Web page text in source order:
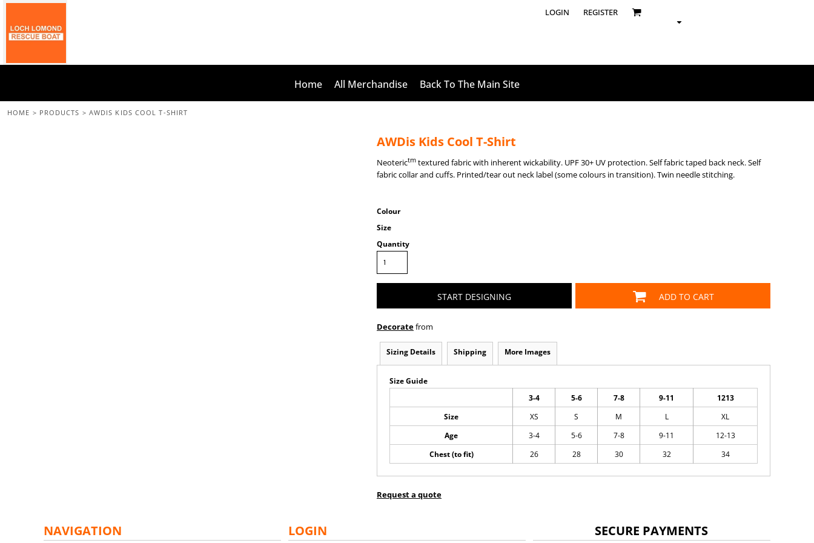
LOGIN REGISTER
Home All Merchandise Back To The Main Site
HOME > PRODUCTS > AWDIS KIDS COOL T-SHIRT
AWDis Kids Cool T-Shirt
Neoterictm textured fabric with inherent wickability. UPF 30+ UV protection. Self fabric taped back neck. Self
fabric collar and cuffs. Printed/tear out neck label (some colours in transition). Twin needle stitching.
Colour
Size
Quantity
START DESIGNING ADD TO CART
Decoratefrom
Sizing Details Shipping More Images
Size Guide
3-4 5-6 7-8 9-11
1213
Size
XS S M L
XL
Age
3-4 5-6 7-8 9-11
12-13
Chest (to fit)
26 28 30 32 34
Request a quote
NAVIGATION LOGIN SECURE PAYMENTS
All Merchandise